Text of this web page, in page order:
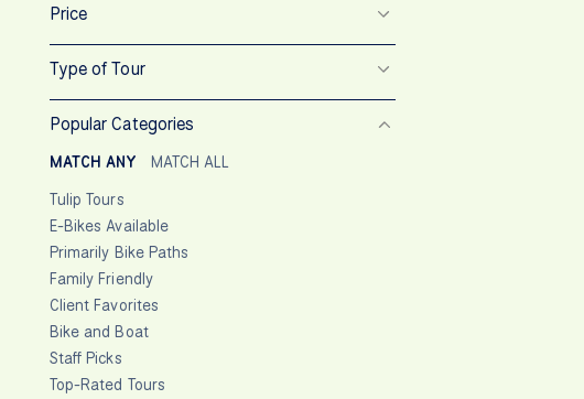
Price
Type of Tour
Popular Categories
MATCH ANY
MATCH ALL
Tulip Tours
E-Bikes Available
Primarily Bike Paths
Family Friendly
Client Favorites
Bike and Boat
Staff Picks
Top-Rated Tours